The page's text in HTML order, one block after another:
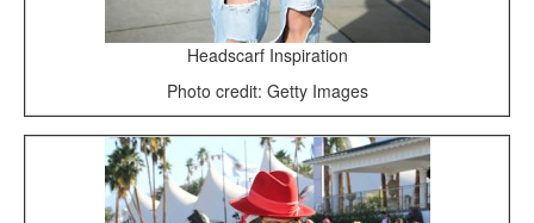
Headscarf Inspiration
Photo credit: Getty Images